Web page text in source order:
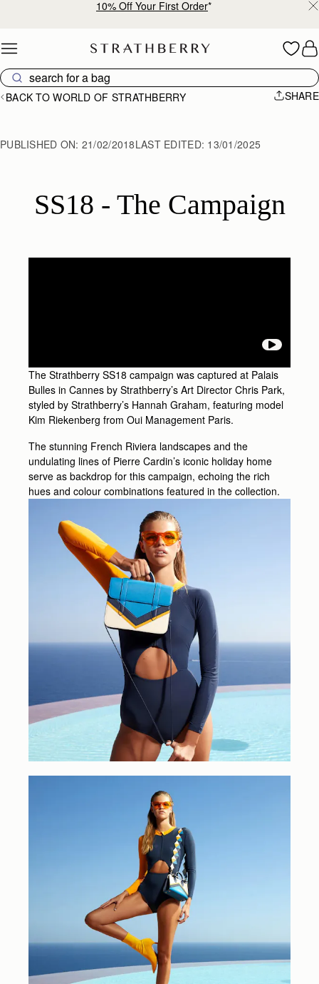
10% Off Your First Order*
BACK TO WORLD OF STRATHBERRY SHARE
PUBLISHED ON: 21/02/2018LAST EDITED: 13/01/2025
SS18 - The Campaign
The Strathberry SS18 campaign was captured at Palais
Bulles in Cannes by Strathberry’s Art Director Chris Park,
styled by Strathberry’s Hannah Graham, featuring model
Kim Riekenberg from Oui Management Paris.
The stunning French Riviera landscapes and the
undulating lines of Pierre Cardin’s iconic holiday home
serve as backdrop for this campaign, echoing the rich
hues and colour combinations featured in the collection.